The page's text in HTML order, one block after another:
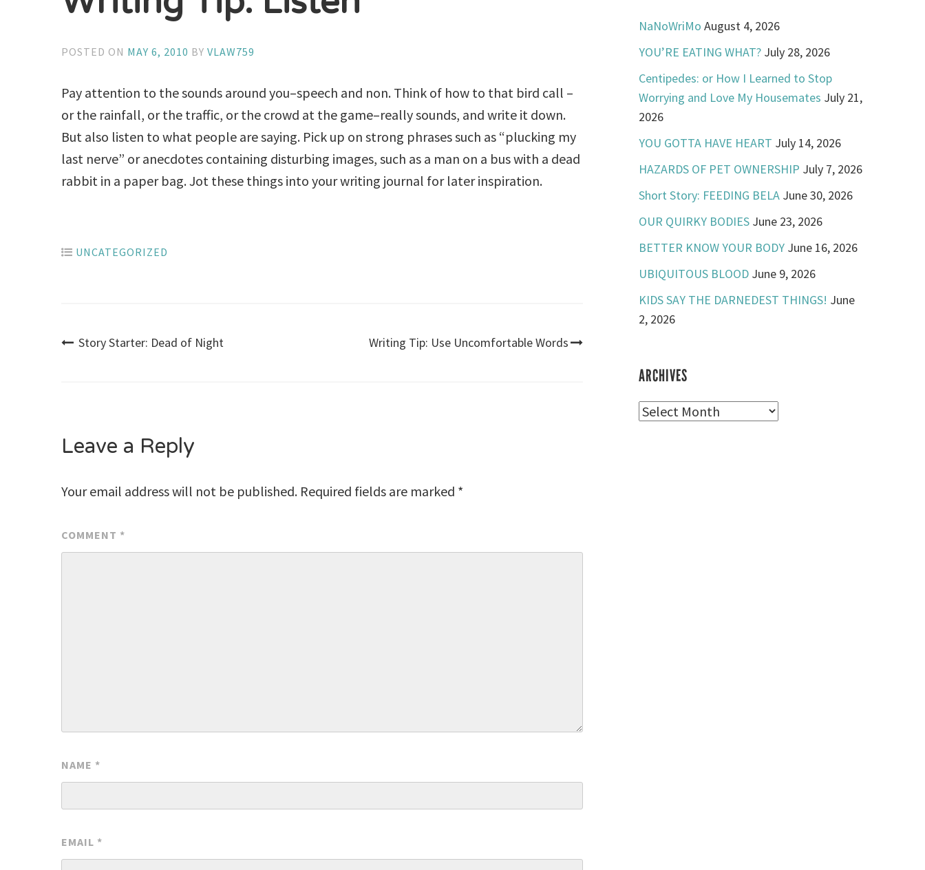
POSTED ON MAY 6, 2010 BYVLAW759
Pay attention to the sounds around you–speech and non. Think of how to that bird call –
or the rainfall, or the traffic, or the crowd at the game–really sounds, and write it down.
But also listen to what people are saying. Pick up on strong phrases such as “plucking my
last nerve” or anecdotes containing disturbing images, such as a man on a bus with a dead
rabbit in a paper bag. Jot these things into your writing journal for later inspiration.
UNCATEGORIZED
Post
Story Starter: Dead of Night Writing Tip: Use Uncomfortable Words
Leave a Reply
Your email address will not be published. Required fields are marked *
COMMENT *
NAME *
EMAIL *
NaNoWriMo August 4, 2026
YOU’RE EATING WHAT? July 28, 2026
Centipedes: or How I Learned to Stop
Worrying and Love My Housemates July 21,
2026
YOU GOTTA HAVE HEART July 14, 2026
HAZARDS OF PET OWNERSHIP July 7, 2026
Short Story: FEEDING BELA June 30, 2026
OUR QUIRKY BODIES June 23, 2026
BETTER KNOW YOUR BODY June 16, 2026
UBIQUITOUS BLOOD June 9, 2026
KIDS SAY THE DARNEDEST THINGS! June
2, 2026
ARCHIVES
Archives